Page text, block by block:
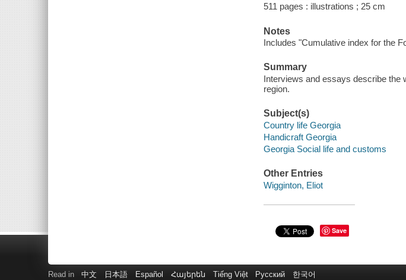
511 pages : illustrations ; 25 cm
Notes
Includes "Cumulative index for the
Summary
Interviews and essays describe the
region.
Subject(s)
Country life Georgia
Handicraft Georgia
Georgia Social life and customs
Other Entries
Wigginton, Eliot
Save
Read in 中文 日本語 Español Հայերեն Tiếng Việt Русский 한국어